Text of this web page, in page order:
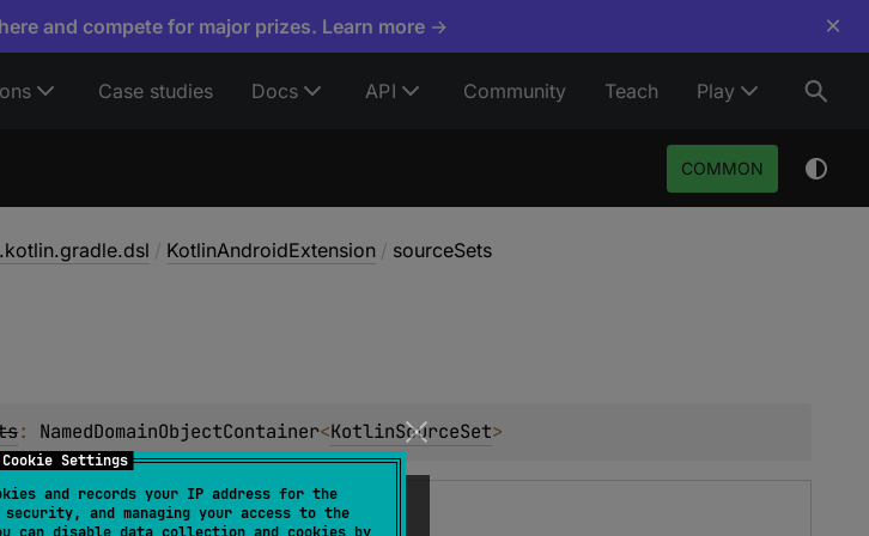
Cookie Settings
and records your IP address for the
and managing your access to the
and compete for major prizes. Learn more → ×
Case studies Docs API Community Teach Play
COMMON
/ KotlinAndroidExtension / sourceSets
: NamedDomainObjectContainer<KotlinSourceSet>